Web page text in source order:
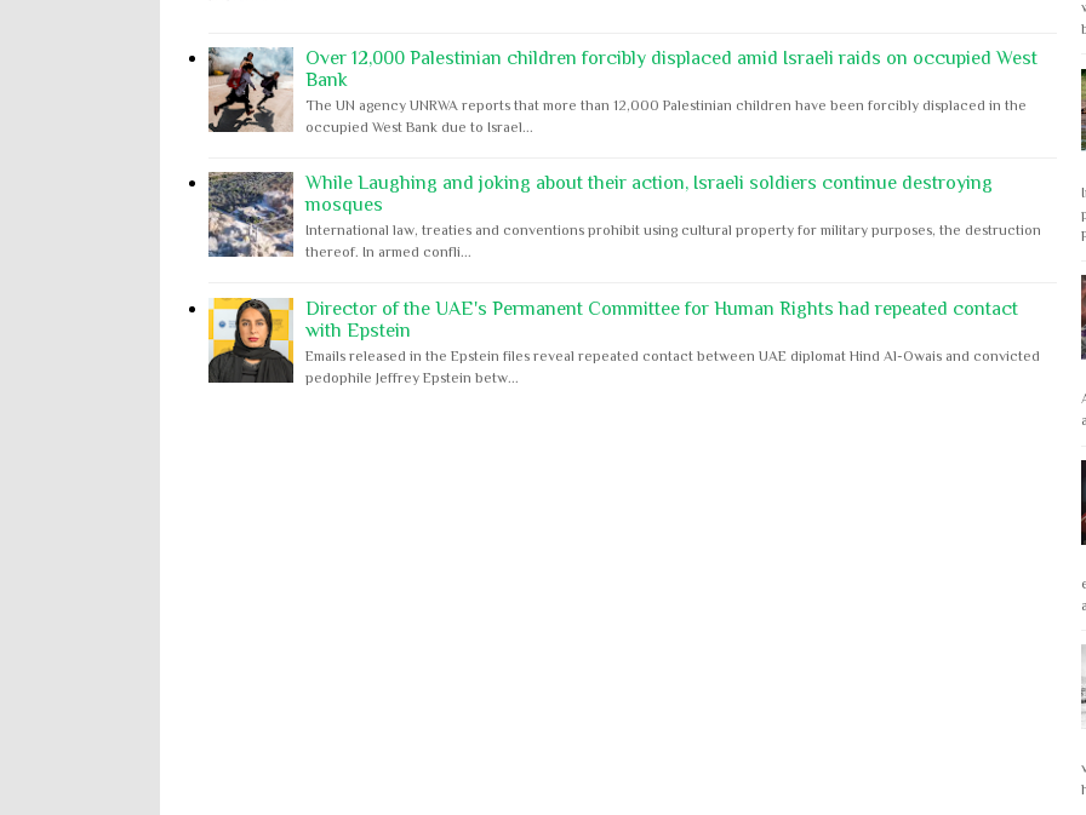
Over 12,000 Palestinian children forcibly displaced amid Israeli raids on occupied West
Bank
The UN agency UNRWA reports that more than 12,000 Palestinian children have been forcibly displaced in the
occupied West Bank due to Israel...
While Laughing and joking about their action, Israeli soldiers continue destroying
mosques
International law, treaties and conventions prohibit using cultural property for military purposes, the destruction
thereof. In armed confli...
Director of the UAE's Permanent Committee for Human Rights had repeated contact
with Epstein
Emails released in the Epstein files reveal repeated contact between UAE diplomat Hind Al-Owais and convicted
pedophile Jeffrey Epstein betw...